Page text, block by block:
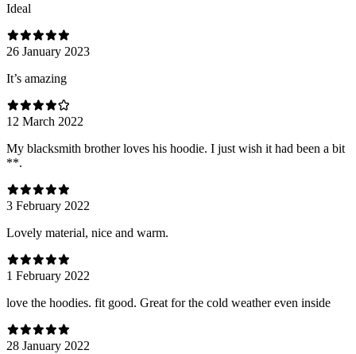
Ideal
26 January 2023
It’s amazing
12 March 2022
My blacksmith brother loves his hoodie. I just wish it had been a bit
**.
3 February 2022
Lovely material, nice and warm.
1 February 2022
love the hoodies. fit good. Great for the cold weather even inside
28 January 2022